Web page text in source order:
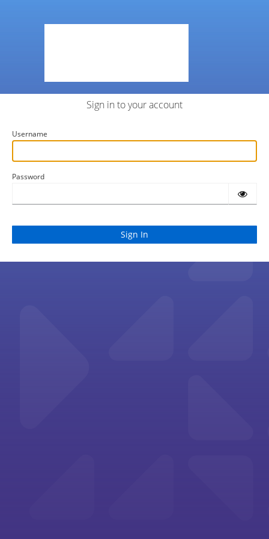
Sign in to your account
Username
Password